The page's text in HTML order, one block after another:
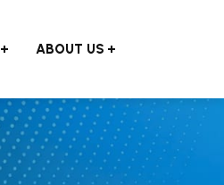
ABOUT US